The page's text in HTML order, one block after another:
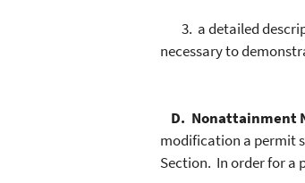
3. a detailed
necessary to
D. Nonattainment
modification a permit
Section. In order for a